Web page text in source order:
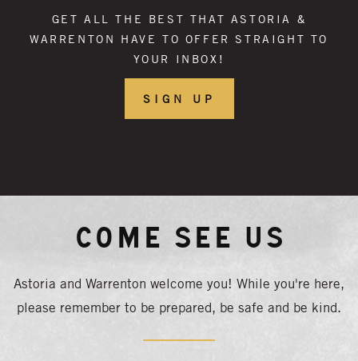
GET ALL THE BEST THAT ASTORIA &
WARRENTON HAVE TO OFFER STRAIGHT TO
YOUR INBOX!
SIGN UP
Come See Us
Astoria and Warrenton welcome you! While you're here,
please remember to be prepared, be safe and be kind.